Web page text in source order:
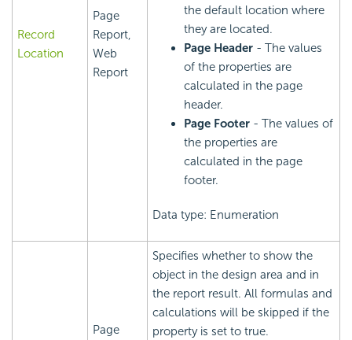
Record
Location
Page
Report,
Web
Report
the default location where
they are located.
Page Header - The values
of the properties are
calculated in the page
header.
Page Footer - The values of
the properties are
calculated in the page
footer.
Data type: Enumeration
Page
Specifies whether to show the
object in the design area and in
the report result. All formulas and
calculations will be skipped if the
property is set to true.